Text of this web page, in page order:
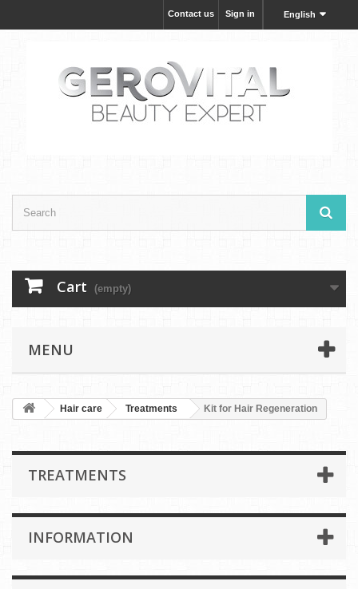
English
Sign in
Contact us
Cart (empty)
MENU
Hair care Treatments Kit for Hair Regeneration
TREATMENTS
INFORMATION